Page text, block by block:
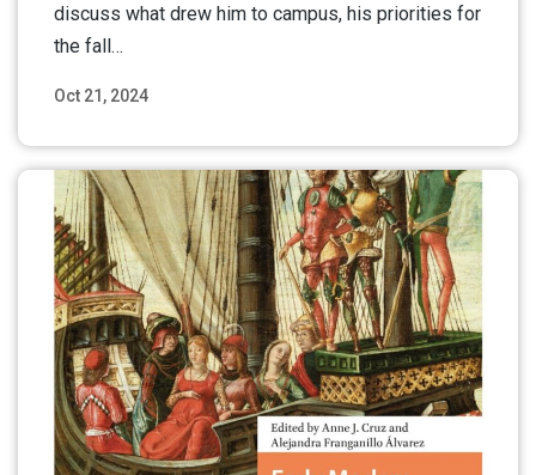
Oct 21, 2024
discuss what drew him to campus, his priorities for
the fall…